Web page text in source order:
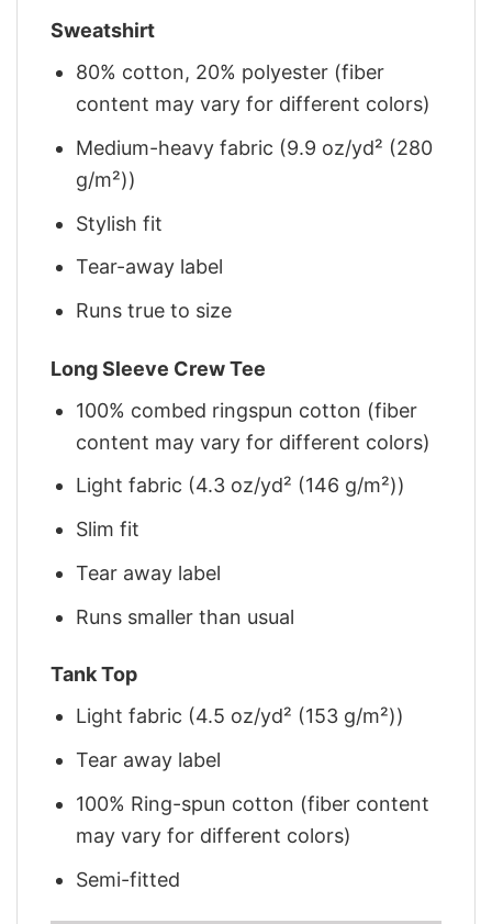
Sweatshirt
80% cotton, 20% polyester (fiber
content may vary for different colors)
Medium-heavy fabric (9.9 oz/yd² (280
g/m²))
Stylish fit
Tear-away label
Runs true to size
Long Sleeve Crew Tee
100% combed ringspun cotton (fiber
content may vary for different colors)
Light fabric (4.3 oz/yd² (146 g/m²))
Slim fit
Tear away label
Runs smaller than usual
Tank Top
Light fabric (4.5 oz/yd² (153 g/m²))
Tear away label
100% Ring-spun cotton (fiber content
may vary for different colors)
Semi-fitted